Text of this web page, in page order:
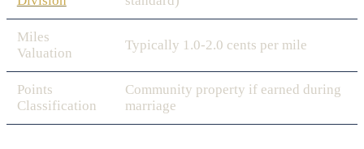
Miles
Valuation
Typically 1.0-2.0 cents per mile
Points
Classification
Community property if earned during
marriage